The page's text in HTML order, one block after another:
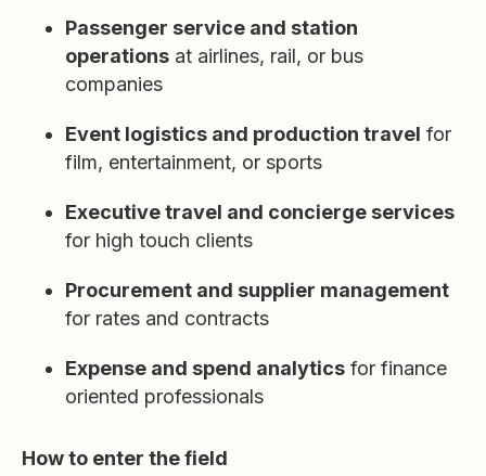
Passenger service and station
operations at airlines, rail, or bus
companies
Event logistics and production travel for
film, entertainment, or sports
Executive travel and concierge services
for high touch clients
Procurement and supplier management
for rates and contracts
Expense and spend analytics for finance
oriented professionals
How to enter the field